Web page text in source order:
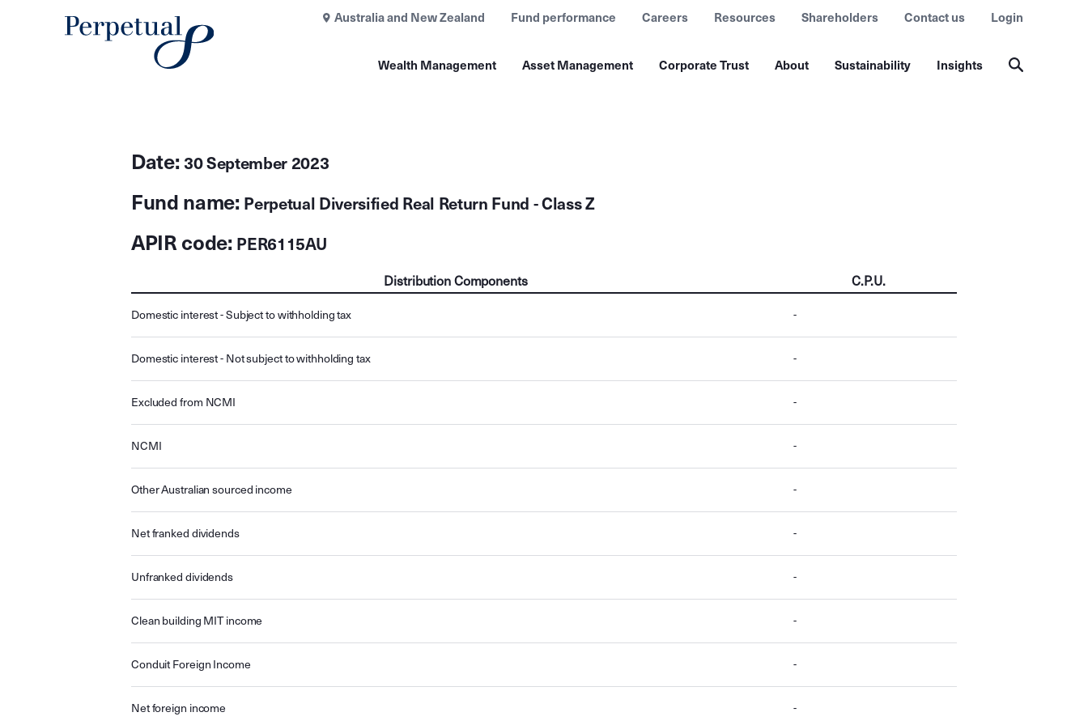
Wealth Management Asset Management Corporate Trust About Sustainability Insights
Australia and New Zealand Fund performance Careers Resources Shareholders Contact us Login
Date: 30 September 2023
Fund name: Perpetual Diversified Real Return Fund - Class Z
APIR code: PER6115AU
Distribution Components C.P.U.
Domestic interest - Subject to withholding tax -
Domestic interest - Not subject to withholding tax -
Excluded from NCMI -
NCMI -
Other Australian sourced income -
Net franked dividends -
Unfranked dividends -
Clean building MIT income -
Conduit Foreign Income -
Net foreign income -